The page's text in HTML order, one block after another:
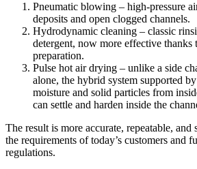
Pneumatic blowing – high-pressure
deposits and open clogged channels.
Hydrodynamic cleaning – classic
detergent, now more effective
preparation.
Pulse hot air drying – unlike a side
alone, the hybrid system supported
moisture and solid particles from
can settle and harden inside the
The result is more accurate, repeatable, and
the requirements of today’s customers and
regulations.